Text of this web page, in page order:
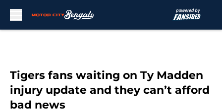
Tigers fans waiting on Ty Madden
injury update and they can’t afford
bad news